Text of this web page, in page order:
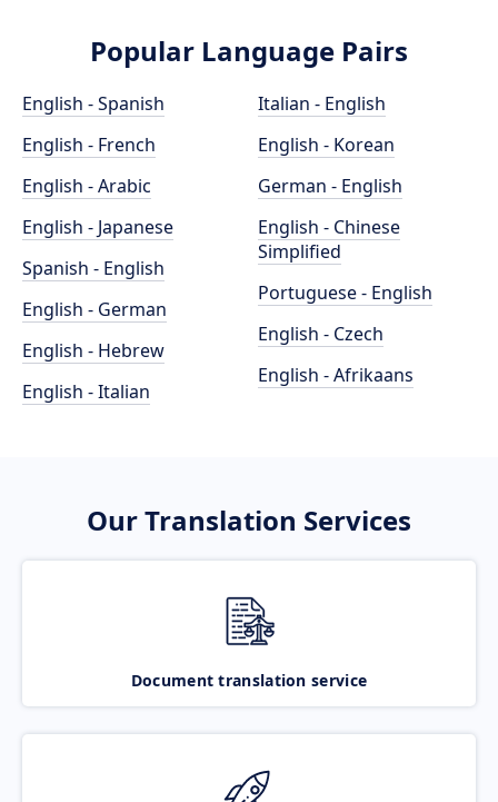
Popular Language Pairs
English - Spanish
English - French
English - Arabic
English - Japanese
Spanish - English
English - German
English - Hebrew
English - Italian
Italian - English
English - Korean
German - English
English - Chinese
Simplified
Portuguese - English
English - Czech
English - Afrikaans
Our Translation Services
Document translation service